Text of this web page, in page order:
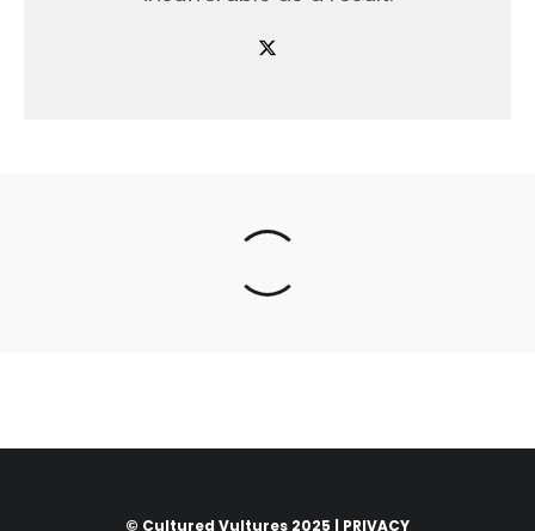
© Cultured Vultures 2025 | PRIVACY